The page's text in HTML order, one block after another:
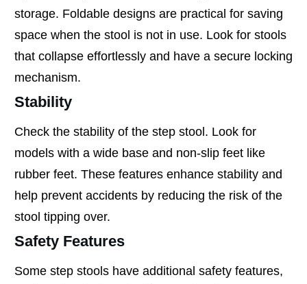
storage. Foldable designs are practical for saving
space when the stool is not in use. Look for stools
that collapse effortlessly and have a secure locking
mechanism.
Stability
Check the stability of the step stool. Look for
models with a wide base and non-slip feet like
rubber feet. These features enhance stability and
help prevent accidents by reducing the risk of the
stool tipping over.
Safety Features
Some step stools have additional safety features,